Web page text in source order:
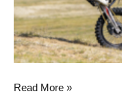
Showdown
Read More »